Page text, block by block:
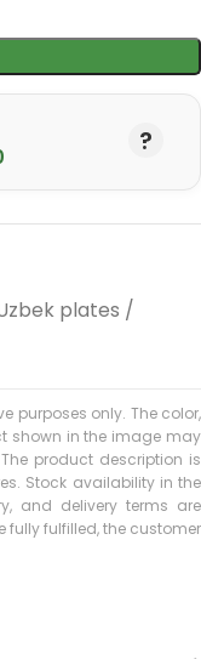
plates /
purposes only. The color,
shown in the image may
product description is
Stock availability in the
and delivery terms are
fully fulfilled, the customer